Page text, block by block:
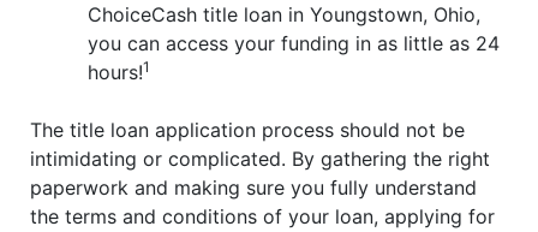
ChoiceCash title loan in Youngstown, Ohio,
you can access your funding in as little as 24
hours!1
The title loan application process should not be
intimidating or complicated. By gathering the right
paperwork and making sure you fully understand
the terms and conditions of your loan, applying for